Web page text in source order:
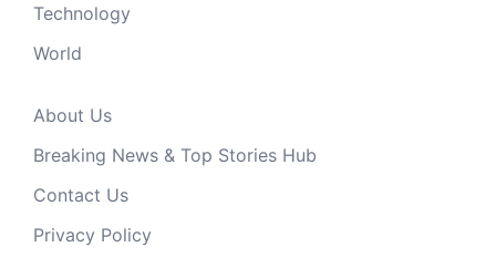
Technology
World
About Us
Breaking News & Top Stories Hub
Contact Us
Privacy Policy